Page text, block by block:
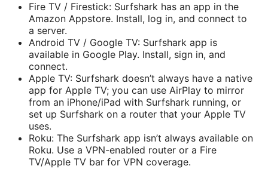
Fire TV / Firestick: Surfshark has an app in the
Amazon Appstore. Install, log in, and connect to
a server.
Android TV / Google TV: Surfshark app is
available in Google Play. Install, sign in, and
connect.
Apple TV: Surfshark doesn’t always have a native
app for Apple TV; you can use AirPlay to mirror
from an iPhone/iPad with Surfshark running, or
set up Surfshark on a router that your Apple TV
uses.
Roku: The Surfshark app isn’t always available on
Roku. Use a VPN-enabled router or a Fire
TV/Apple TV bar for VPN coverage.